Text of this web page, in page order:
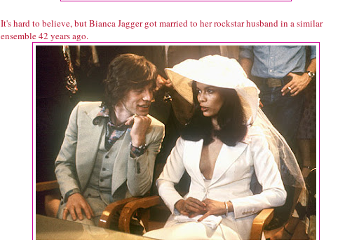
It's hard to believe, but Bianca Jagger got married to her rockstar husband in a similar
ensemble 42 years ago.